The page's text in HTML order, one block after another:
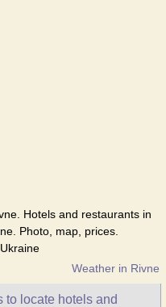
Hotels and restaurants in
Photo, map, prices.
Weather in Rivne
to locate hotels and